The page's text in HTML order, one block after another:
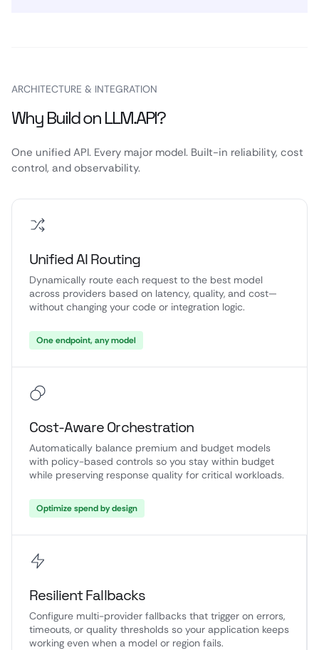
ARCHITECTURE & INTEGRATION
Why Build on LLM.API?
One unified API. Every major model. Built-in reliability, cost
control, and observability.
Unified AI Routing
Dynamically route each request to the best model
across providers based on latency, quality, and cost—
without changing your code or integration logic.
One endpoint, any model
Cost-Aware Orchestration
Automatically balance premium and budget models
with policy-based controls so you stay within budget
while preserving response quality for critical workloads.
Optimize spend by design
Resilient Fallbacks
Configure multi-provider fallbacks that trigger on errors,
timeouts, or quality thresholds so your application keeps
working even when a model or region fails.